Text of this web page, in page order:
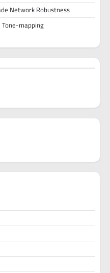
Network Robustness
Tone-mapping